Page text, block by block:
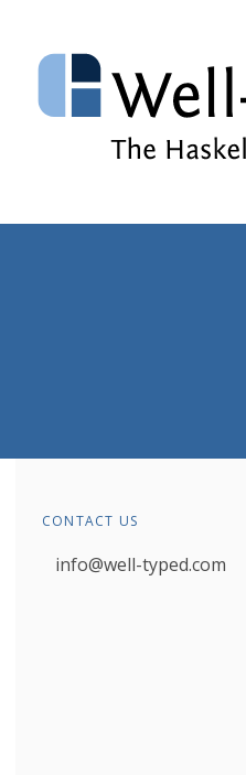
CONTACT US
info@well-typed.com